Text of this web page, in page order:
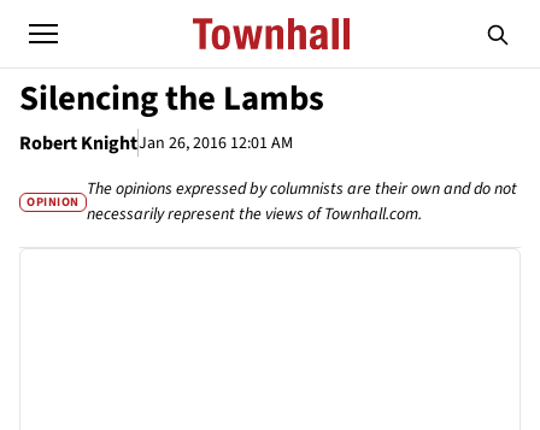
Silencing the Lambs
Robert KnightJan 26, 2016 12:01 AM
OPINION
The opinions expressed by columnists are their own and do not
necessarily represent the views of Townhall.com.